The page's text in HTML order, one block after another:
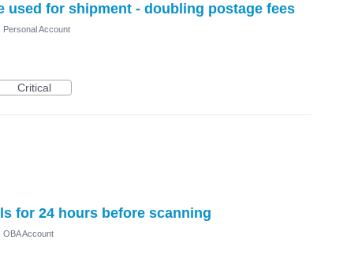
used for shipment - doubling postage fees
Account
Critical
for 24 hours before scanning
Account